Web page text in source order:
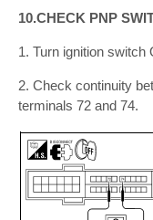
10.CHECK PNP
1. Turn ignition switch
2. Check continuity
terminals 72 and 74.